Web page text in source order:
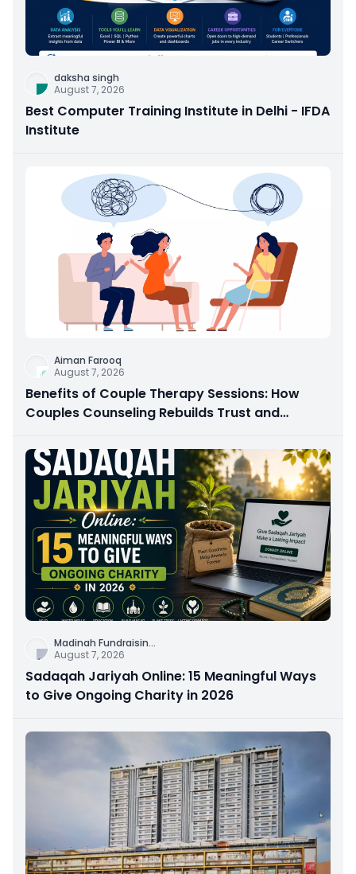
daksha singh
August 7, 2026
Best Computer Training Institute in Delhi - IFDA
Institute
Aiman Farooq
August 7, 2026
Benefits of Couple Therapy Sessions: How
Couples Counseling Rebuilds Trust and
Madinah Fundraisin...
August 7, 2026
Sadaqah Jariyah Online: 15 Meaningful Ways
to Give Ongoing Charity in 2026